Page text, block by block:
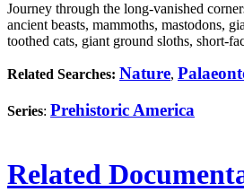
Journey through the long-vanished
ancient beasts, mammoths, mastodons,
toothed cats, giant ground sloths, short-
Related Searches: Nature,
Series: Prehistoric America
Related